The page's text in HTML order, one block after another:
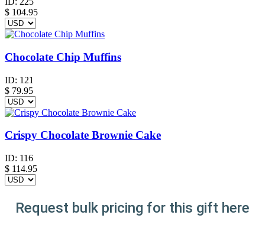
$ 104.95
Chocolate Chip Muffins
ID: 121
$ 79.95
Crispy Chocolate Brownie Cake
ID: 116
$ 114.95
Request bulk pricing for this gift here